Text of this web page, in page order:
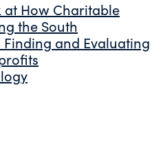
at How Charitable
the South
Finding and Evaluating